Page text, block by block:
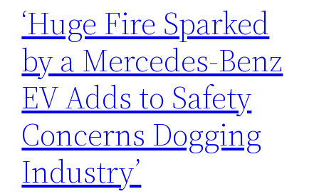
‘Huge Fire Sparked
by a Mercedes-Benz
EV Adds to Safety
Concerns Dogging
Industry’